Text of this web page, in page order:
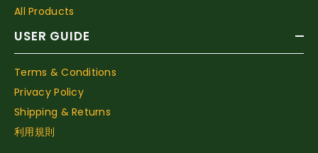
All Products
USER GUIDE
Terms & Conditions
Privacy Policy
Shipping & Returns
利用規則